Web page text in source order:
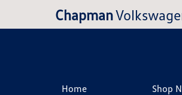
Chapman
Home Shop